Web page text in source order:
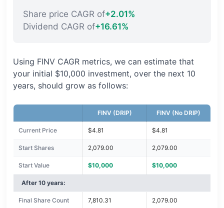
Share price CAGR of+2.01%
Dividend CAGR of+16.61%
Using FINV CAGR metrics, we can estimate that
your initial $10,000 investment, over the next 10
years, should grow as follows:
FINV (DRIP) FINV (No DRIP)
Current Price $4.81 $4.81
Start Shares 2,079.00 2,079.00
Start Value $10,000 $10,000
After 10 years:
Final Share Count 7,810.31 2,079.00